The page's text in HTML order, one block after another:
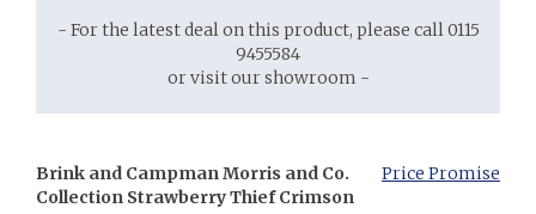
- For the latest deal on this product, please call 0115
9455584
or visit our showroom -
Price Promise
Brink and Campman Morris and Co.
Collection Strawberry Thief Crimson